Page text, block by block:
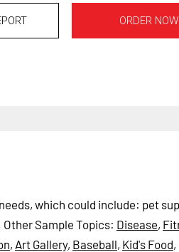
ORDER NOW
which could include: pet
Other Sample Topics: Disease,
, Art Gallery, Baseball, Kid's Food,